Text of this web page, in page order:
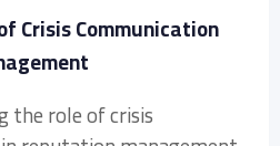
Crisis Communication
the role of crisis